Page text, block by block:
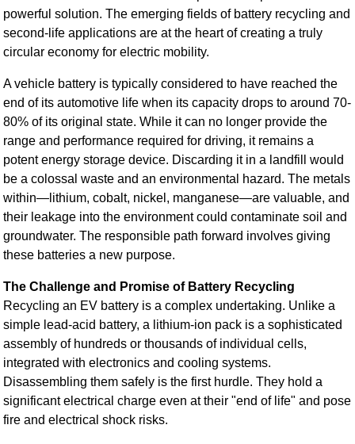
powerful solution. The emerging fields of battery recycling and
second-life applications are at the heart of creating a truly
circular economy for electric mobility.
A vehicle battery is typically considered to have reached the
end of its automotive life when its capacity drops to around 70-
80% of its original state. While it can no longer provide the
range and performance required for driving, it remains a
potent energy storage device. Discarding it in a landfill would
be a colossal waste and an environmental hazard. The metals
within—lithium, cobalt, nickel, manganese—are valuable, and
their leakage into the environment could contaminate soil and
groundwater. The responsible path forward involves giving
these batteries a new purpose.
The Challenge and Promise of Battery Recycling
Recycling an EV battery is a complex undertaking. Unlike a
simple lead-acid battery, a lithium-ion pack is a sophisticated
assembly of hundreds or thousands of individual cells,
integrated with electronics and cooling systems.
Disassembling them safely is the first hurdle. They hold a
significant electrical charge even at their "end of life" and pose
fire and electrical shock risks.